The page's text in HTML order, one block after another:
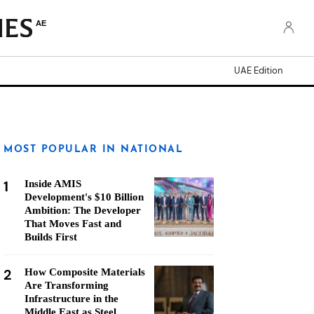
AE
UAE Edition
MOST POPULAR IN NATIONAL
1
Inside AMIS
Development's $10 Billion
Ambition: The Developer
That Moves Fast and
Builds First
2
How Composite Materials
Are Transforming
Infrastructure in the